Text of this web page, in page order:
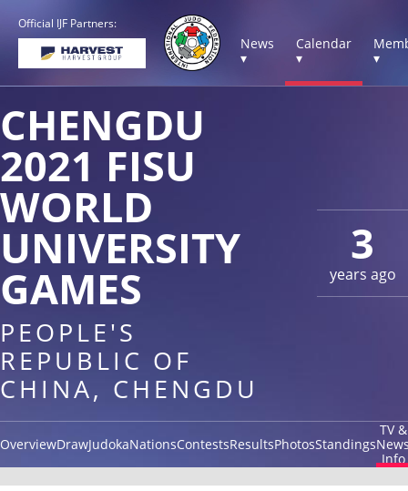
Official IJF Partners:
News
▾
Calendar
▾
▾
3
years ago
CHENGDU
2021 FISU
WORLD
UNIVERSITY
GAMES
PEOPLE'S
REPUBLIC OF
CHINA, CHENGDU
OverviewDrawJudokaNationsContestsResultsPhotosStandings
TV &
Info